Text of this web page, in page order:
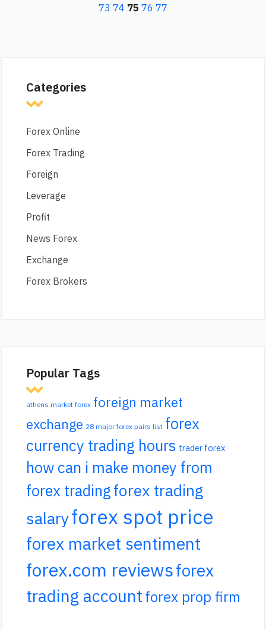
73 74 75 76 77
Categories
Forex Online
Forex Trading
Foreign
Leverage
Profit
News Forex
Exchange
Forex Brokers
Popular Tags
athens market forex foreign market
exchange 28 major forex pairs list forex
currency trading hours trader forex
how can i make money from
forex tradingforex trading
salaryforex spot price
forex market sentiment
forex.com reviewsforex
trading accountforex prop firm